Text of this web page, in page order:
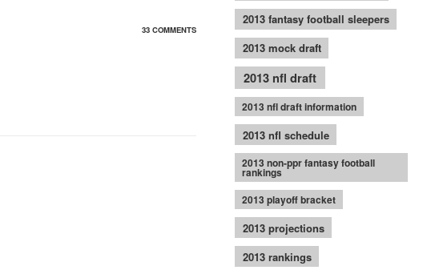
33 COMMENTS
2013 fantasy football sleepers
2013 mock draft
2013 nfl draft
2013 nfl draft information
2013 nfl schedule
2013 non-ppr fantasy football
rankings
2013 playoff bracket
2013 projections
2013 rankings